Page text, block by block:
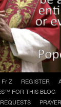
A Daily Prayer for
Fr Z REGISTER
FOR THIS BLOG